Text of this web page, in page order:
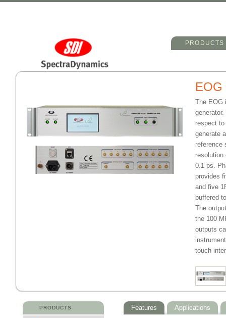
Main menu
Skip to primary
Skip to
PRODUCTS
EOG
The EOG
respect
generate
reference
0.1 ps.
provides
and five
buffered
The
the 100
outputs
touch
PRODUCTS Features Applications